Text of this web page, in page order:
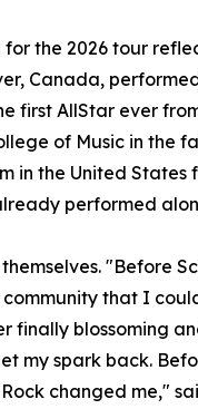
for the 2026 tour
Canada,
first AllStar ever
of Music in the
in the United
performed
"Before
that I
finally blossoming
my spark back.
changed me,"